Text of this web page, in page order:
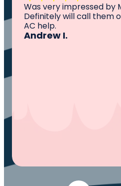
All I can say is
knowledgeable
established. They came
problem, fixed the